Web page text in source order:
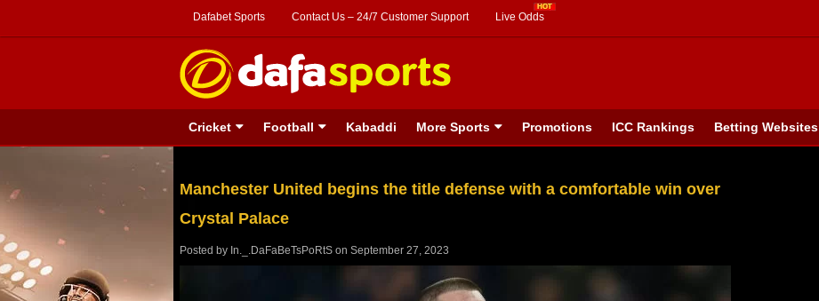
Dafabet Sports Contact Us – 24/7 Customer Support Live Odds
Cricket Football Kabaddi More Sports Promotions ICC Rankings Betting Websites
Manchester United begins the title defense with a comfortable win over
Crystal Palace
Posted by In._.DaFaBeTsPoRtS on September 27, 2023